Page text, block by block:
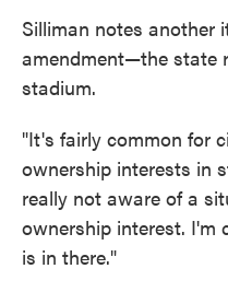
Silliman notes another
amendment—the state
stadium.
"It's fairly common for
ownership interests in
really not aware of a
ownership interest. I'm
is in there."